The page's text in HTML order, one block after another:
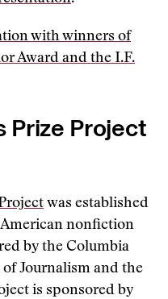
with winners of
Award and the I.F.
Prize Project
was established
nonfiction
by the Columbia
Journalism and the
is sponsored by